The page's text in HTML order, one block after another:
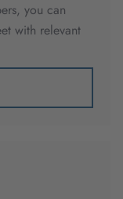
you can
with relevant